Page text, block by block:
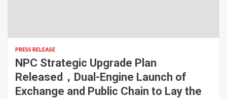
PRESS RELEASE
NPC Strategic Upgrade Plan
Released，Dual-Engine Launch of
Exchange and Public Chain to Lay the